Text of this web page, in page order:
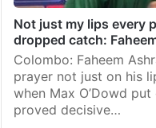
Not just my lips every
dropped catch:
Colombo: Faheem
prayer not just on his
when Max O’Dowd
proved decisive…